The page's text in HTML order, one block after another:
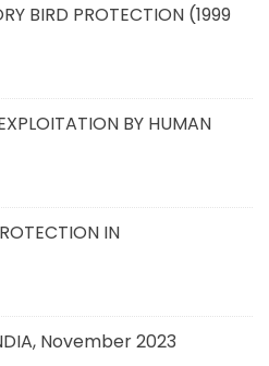
BIRD PROTECTION (1999
BY HUMAN
IN
November 2023